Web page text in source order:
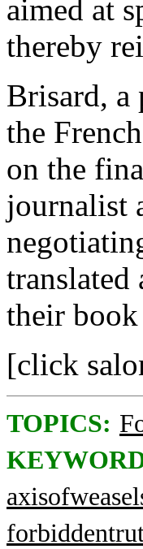
aimed at
thereby
Brisard, a
the
on the
journalist
translated
their
[click
TOPICS: